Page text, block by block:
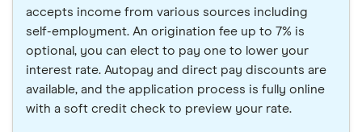
accepts income from various sources including
self-employment. An origination fee up to 7% is
optional, you can elect to pay one to lower your
interest rate. Autopay and direct pay discounts are
available, and the application process is fully online
with a soft credit check to preview your rate.